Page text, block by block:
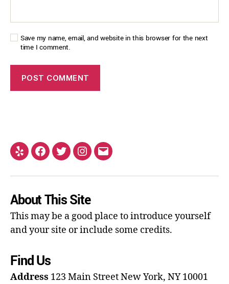
Save my name, email, and website in this browser for the next
time I comment.
About This Site
This may be a good place to introduce yourself
and your site or include some credits.
Find Us
Address 123 Main StreetNew York, NY 10001